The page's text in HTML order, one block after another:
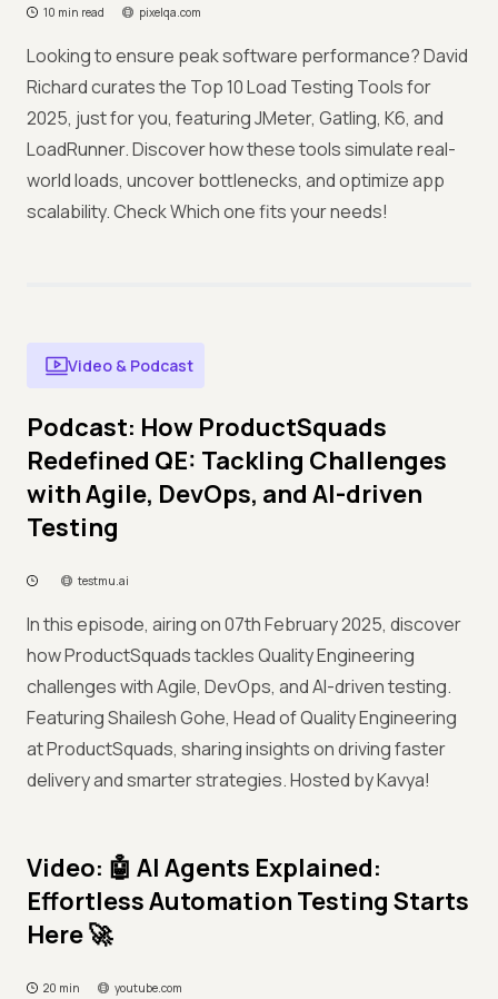
10 min read pixelqa.com
Looking to ensure peak software performance? David
Richard curates the Top 10 Load Testing Tools for
2025, just for you, featuring JMeter, Gatling, K6, and
LoadRunner. Discover how these tools simulate real-
world loads, uncover bottlenecks, and optimize app
scalability. Check Which one fits your needs!
Video & Podcast
Podcast: How ProductSquads
Redefined QE: Tackling Challenges
with Agile, DevOps, and AI-driven
Testing
testmu.ai
In this episode, airing on 07th February 2025, discover
how ProductSquads tackles Quality Engineering
challenges with Agile, DevOps, and AI-driven testing.
Featuring Shailesh Gohe, Head of Quality Engineering
at ProductSquads, sharing insights on driving faster
delivery and smarter strategies. Hosted by Kavya!
Video: 🤖 AI Agents Explained:
Effortless Automation Testing Starts
Here 🚀
20 min youtube.com